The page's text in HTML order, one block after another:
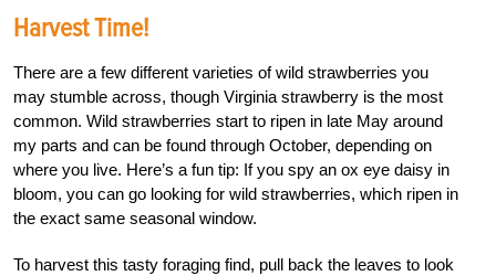
Harvest Time!
There are a few different varieties of wild strawberries you
may stumble across, though Virginia strawberry is the most
common. Wild strawberries start to ripen in late May around
my parts and can be found through October, depending on
where you live. Here’s a fun tip: If you spy an ox eye daisy in
bloom, you can go looking for wild strawberries, which ripen in
the exact same seasonal window.
To harvest this tasty foraging find, pull back the leaves to look